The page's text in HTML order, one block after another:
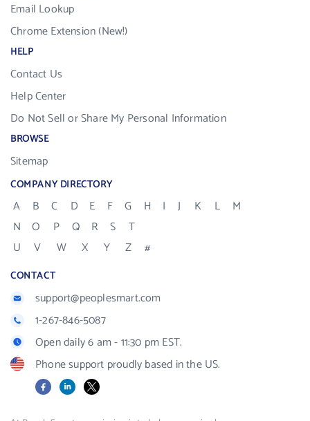
Email Lookup
Chrome Extension (New!)
HELP
Contact Us
Help Center
Do Not Sell or Share My Personal Information
BROWSE
Sitemap
COMPANY DIRECTORY
A B C D E F G H I J K L
M
N
O P Q R S
T
U
V W X Y Z #
CONTACT
support@peoplesmart.com
1-267-846-5087
Open daily 6 am - 11:30 pm EST.
Phone support proudly based in the US.
FacebookLinkedIn
X